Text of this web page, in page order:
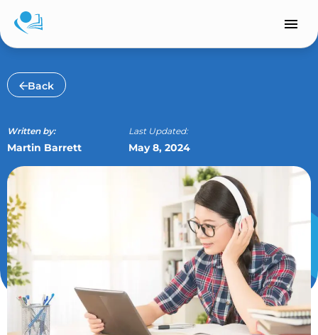
Skip
content
Back
Written by:
Martin Barrett
Last Updated:
May 8, 2024